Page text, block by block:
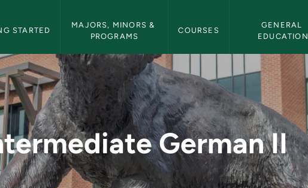
STARTED
MAJORS, MINORS &
PROGRAMS
COURSES
GENERAL
EDUCATION
II - NMU Bulletin
German II